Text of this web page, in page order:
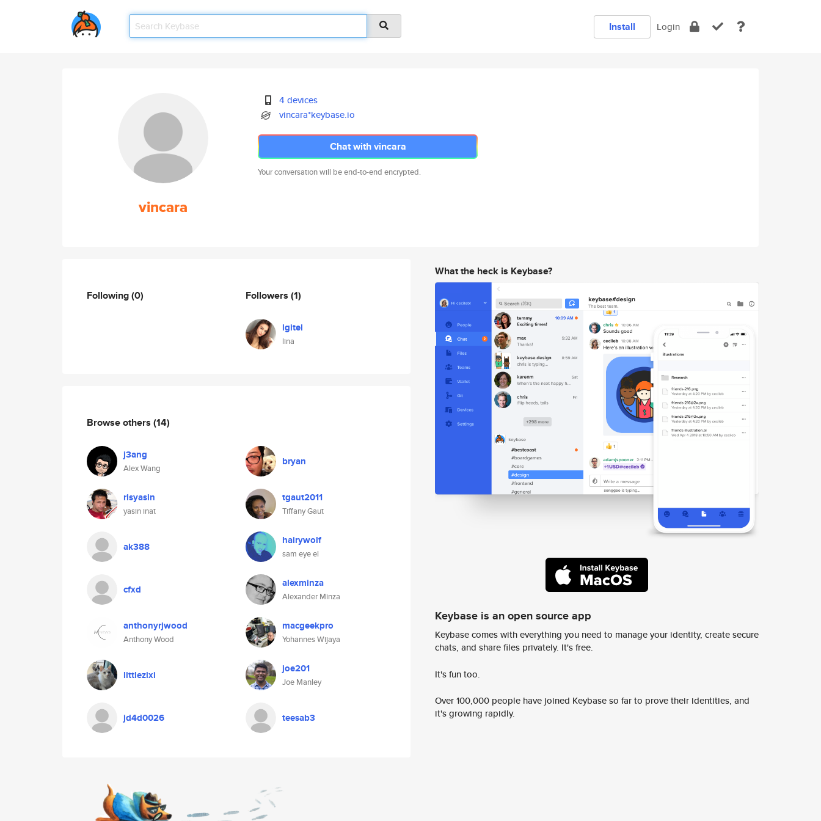
Install Login
vincara
4 devices
vincara*keybase.io
Chat with vincara
Your conversation will be end-to-end encrypted.
Following(0) Followers (1)
lgitel
lina
Browse others (14)
j3ang
Alex Wang
bryan
risyasin
yasin inat
tgaut2011
Tiffany Gaut
ak388 hairywolf
sam eye el
cfxd alexminza
Alexander Minza
anthonyrjwood
Anthony Wood
macgeekpro
Yohannes Wijaya
littlezixi joe201
Joe Manley
jd4d0026 teesab3
What the heck is Keybase?
Keybase is an open source app
Keybase comes with everything you need to manage your identity, create secure
chats, and share files privately. It's free.
It's fun too.
Over 100,000 people have joined Keybase so far to prove their identities, and
it's growing rapidly.